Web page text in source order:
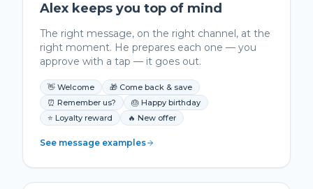
Alex keeps you top of mind
The right message, on the right channel, at the
right moment. He prepares each one — you
approve with a tap — it goes out.
👋 Welcome
🎁 Come back & save
⏰ Remember us?
🎂 Happy birthday
⭐ Loyalty reward
🔥 New offer
See message examples